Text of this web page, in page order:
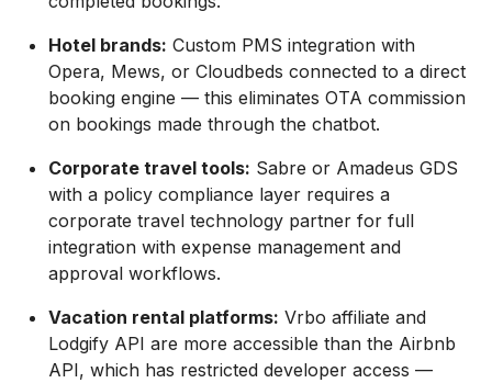
Hotel brands: Custom PMS integration with
Opera, Mews, or Cloudbeds connected to a direct
booking engine — this eliminates OTA commission
on bookings made through the chatbot.
Corporate travel tools: Sabre or Amadeus GDS
with a policy compliance layer requires a
corporate travel technology partner for full
integration with expense management and
approval workflows.
Vacation rental platforms: Vrbo affiliate and
Lodgify API are more accessible than the Airbnb
API, which has restricted developer access —